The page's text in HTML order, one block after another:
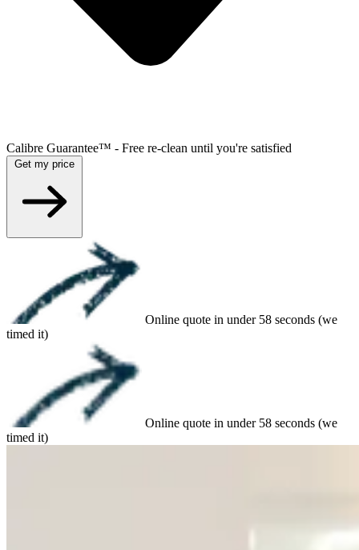
Calibre Guarantee™ - Free re-clean until you're satisfied
Online quote in under 58 seconds (we
timed it)
Online quote in under 58 seconds (we
timed it)